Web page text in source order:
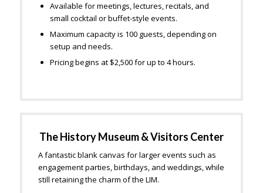
Available for meetings, lectures, recitals, and
small cocktail or buffet-style events.
Maximum capacity is 100 guests, depending on
setup and needs.
Pricing begins at $2,500 for up to 4 hours.
The History Museum & Visitors Center
A fantastic blank canvas for larger events such as
engagement parties, birthdays, and weddings, while
still retaining the charm of the LIM.